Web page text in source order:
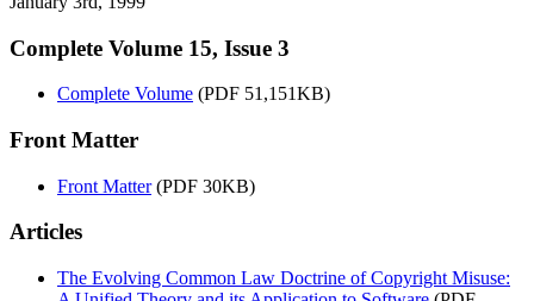
Complete Volume 15, Issue 3
Complete Volume (PDF 51,151KB)
Front Matter
Front Matter(PDF 30KB)
Articles
The Evolving Common Law Doctrine of Copyright Misuse: